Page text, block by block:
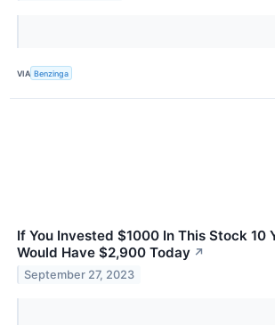
VIA Benzinga
If You Invested $1000 In This Stock 10
Would Have $2,900 Today ↗
September 27, 2023